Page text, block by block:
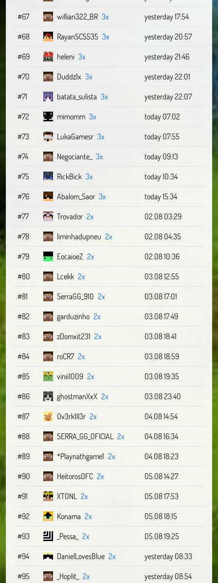
#67
willian322_BR 3x
yesterday 17:54
#68
RayanSC5535 3x
yesterday 20:57
#69
heleni 3x
yesterday 21:46
#70
Duddz1x 3x
yesterday 22:01
#71
batata_sulista 3x
yesterday 22:07
#72
mimomm 3x
today 07:02
#73
LukaGamesr 3x
today 07:55
#74
Negociante_ 3x
today 09:13
#75
RickBick 3x
today 10:34
#76
Abalom_Saor 3x
today 15:34
#77
Trovador 2x
02.08 03:29
#78
liminhadupneu 2x
02.08 04:35
#79
EocaioeZ 2x
02.08 10:36
#80
Lcekk 2x
03.08 12:55
#81
SerraGG_910 2x
03.08 17:01
#82
garduzinho 2x
03.08 17:49
#83
zDomxit231 2x
03.08 18:41
#84
roCR7 2x
03.08 18:59
#85
vinii1009 2x
03.08 19:35
#86
ghostmanXxX 2x
03.08 23:40
#87
Ov3rk1ll3r 2x
04.08 14:54
#88
SERRA_GG_OFICIAL 2x
04.08 16:34
#89
*Playnathgame1 2x
04.08 18:23
#90
HeitorosOFC 2x
05.08 14:27
#91
XT0NL 2x
05.08 17:53
#92
Konama 2x
05.08 18:15
#93
_Pessa_ 2x
05.08 19:25
#94
DanielLovesBlue 2x
yesterday 08:33
#95
_Hoplit_ 2x
yesterday 08:54